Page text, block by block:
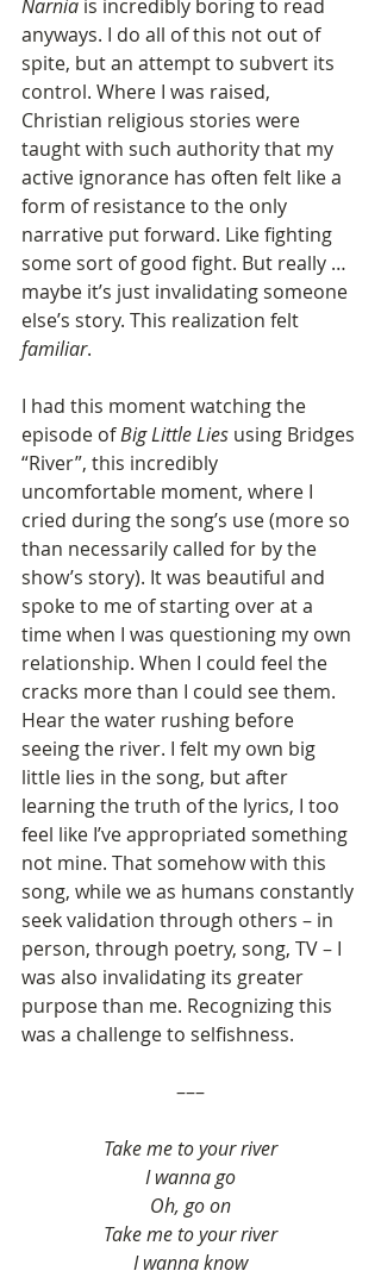
Narnia is incredibly boring to read
anyways. I do all of this not out of
spite, but an attempt to subvert its
control. Where I was raised,
Christian religious stories were
taught with such authority that my
active ignorance has often felt like a
form of resistance to the only
narrative put forward. Like fighting
some sort of good fight. But really …
maybe it’s just invalidating someone
else’s story. This realization felt
familiar.
I had this moment watching the
episode of Big Little Lies using Bridges
“River”, this incredibly
uncomfortable moment, where I
cried during the song’s use (more so
than necessarily called for by the
show’s story). It was beautiful and
spoke to me of starting over at a
time when I was questioning my own
relationship. When I could feel the
cracks more than I could see them.
Hear the water rushing before
seeing the river. I felt my own big
little lies in the song, but after
learning the truth of the lyrics, I too
feel like I’ve appropriated something
not mine. That somehow with this
song, while we as humans constantly
seek validation through others – in
person, through poetry, song, TV – I
was also invalidating its greater
purpose than me. Recognizing this
was a challenge to selfishness.
–––
Take me to your river
I wanna go
Oh, go on
Take me to your river
I wanna know